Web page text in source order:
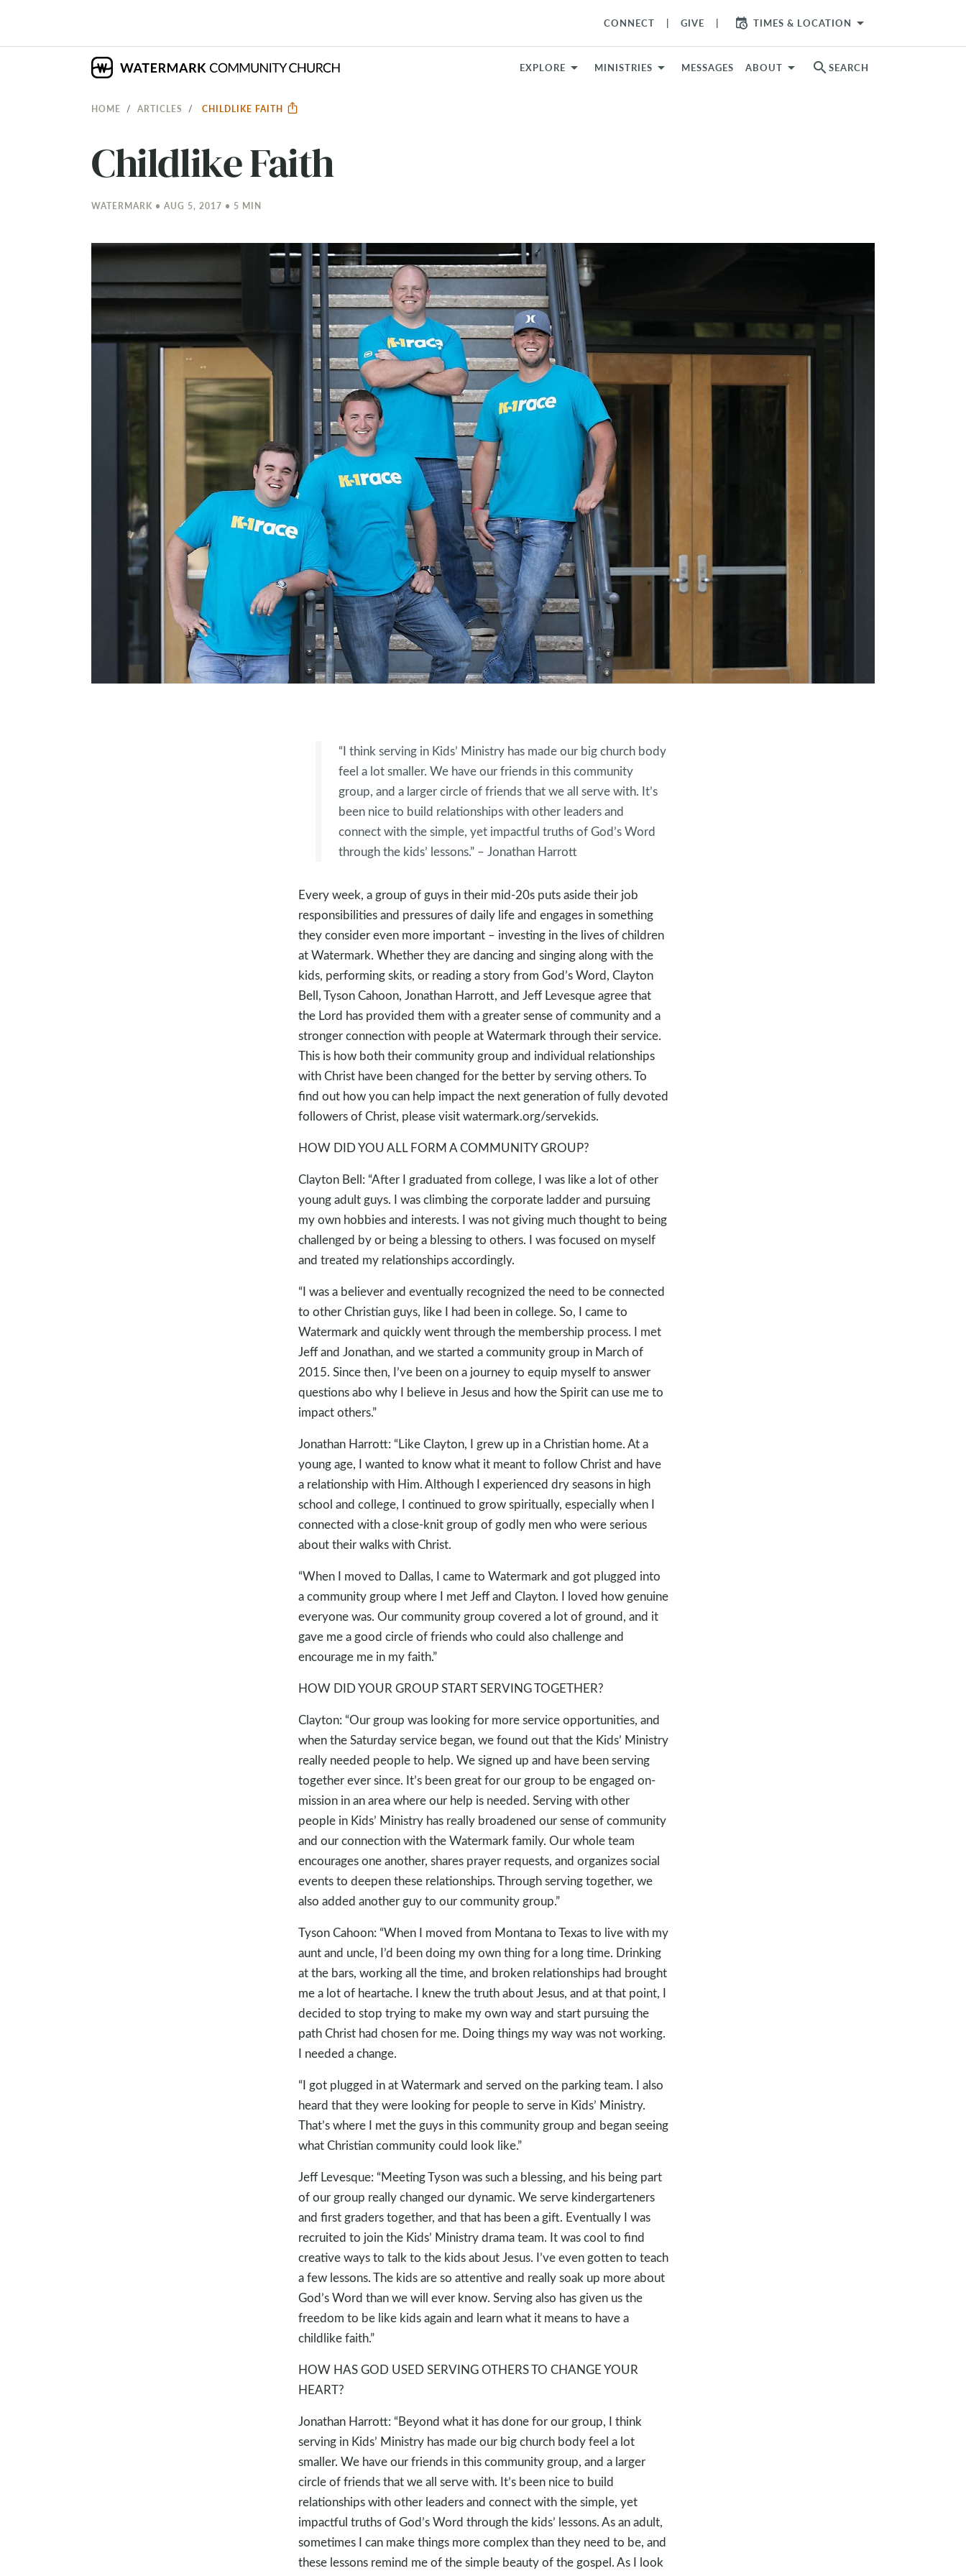
CONNECT GIVE TIMES & LOCATION arrow_drop_down
EXPLORE MINISTRIES MESSAGES ABOUT search SEARCH
HOME ARTICLES CHILDLIKE FAITH
Childlike Faith
WATERMARK • AUG 5, 2017 • 5 MIN
“I think serving in Kids’ Ministry has made our big church body
feel a lot smaller. We have our friends in this community
group, and a larger circle of friends that we all serve with. It’s
been nice to build relationships with other leaders and
connect with the simple, yet impactful truths of God’s Word
through the kids’ lessons.” – Jonathan Harrott
Every week, a group of guys in their mid-20s puts aside their job
responsibilities and pressures of daily life and engages in something
they consider even more important – investing in the lives of children
at Watermark. Whether they are dancing and singing along with the
kids, performing skits, or reading a story from God’s Word, Clayton
Bell, Tyson Cahoon, Jonathan Harrott, and Jeff Levesque agree that
the Lord has provided them with a greater sense of community and a
stronger connection with people at Watermark through their service.
This is how both their community group and individual relationships
with Christ have been changed for the better by serving others. To
find out how you can help impact the next generation of fully devoted
followers of Christ, please visit watermark.org/servekids.
HOW DID YOU ALL FORM A COMMUNITY GROUP?
Clayton Bell: “After I graduated from college, I was like a lot of other
young adult guys. I was climbing the corporate ladder and pursuing
my own hobbies and interests. I was not giving much thought to being
challenged by or being a blessing to others. I was focused on myself
and treated my relationships accordingly.
“I was a believer and eventually recognized the need to be connected
to other Christian guys, like I had been in college. So, I came to
Watermark and quickly went through the membership process. I met
Jeff and Jonathan, and we started a community group in March of
2015. Since then, I’ve been on a journey to equip myself to answer
questions abo why I believe in Jesus and how the Spirit can use me to
impact others.”
Jonathan Harrott: “Like Clayton, I grew up in a Christian home. At a
young age, I wanted to know what it meant to follow Christ and have
a relationship with Him. Although I experienced dry seasons in high
school and college, I continued to grow spiritually, especially when I
connected with a close-knit group of godly men who were serious
about their walks with Christ.
“When I moved to Dallas, I came to Watermark and got plugged into
a community group where I met Jeff and Clayton. I loved how genuine
everyone was. Our community group covered a lot of ground, and it
gave me a good circle of friends who could also challenge and
encourage me in my faith.”
HOW DID YOUR GROUP START SERVING TOGETHER?
Clayton: “Our group was looking for more service opportunities, and
when the Saturday service began, we found out that the Kids’ Ministry
really needed people to help. We signed up and have been serving
together ever since. It’s been great for our group to be engaged on-
mission in an area where our help is needed. Serving with other
people in Kids’ Ministry has really broadened our sense of community
and our connection with the Watermark family. Our whole team
encourages one another, shares prayer requests, and organizes social
events to deepen these relationships. Through serving together, we
also added another guy to our community group.”
Tyson Cahoon: “When I moved from Montana to Texas to live with my
aunt and uncle, I’d been doing my own thing for a long time. Drinking
at the bars, working all the time, and broken relationships had brought
me a lot of heartache. I knew the truth about Jesus, and at that point, I
decided to stop trying to make my own way and start pursuing the
path Christ had chosen for me. Doing things my way was not working.
I needed a change.
“I got plugged in at Watermark and served on the parking team. I also
heard that they were looking for people to serve in Kids’ Ministry.
That’s where I met the guys in this community group and began seeing
what Christian community could look like.”
Jeff Levesque: “Meeting Tyson was such a blessing, and his being part
of our group really changed our dynamic. We serve kindergarteners
and first graders together, and that has been a gift. Eventually I was
recruited to join the Kids’ Ministry drama team. It was cool to find
creative ways to talk to the kids about Jesus. I’ve even gotten to teach
a few lessons. The kids are so attentive and really soak up more about
God’s Word than we will ever know. Serving also has given us the
freedom to be like kids again and learn what it means to have a
childlike faith.”
HOW HAS GOD USED SERVING OTHERS TO CHANGE YOUR
HEART?
Jonathan Harrott: “Beyond what it has done for our group, I think
serving in Kids’ Ministry has made our big church body feel a lot
smaller. We have our friends in this community group, and a larger
circle of friends that we all serve with. It’s been nice to build
relationships with other leaders and connect with the simple, yet
impactful truths of God’s Word through the kids’ lessons. As an adult,
sometimes I can make things more complex than they need to be, and
these lessons remind me of the simple beauty of the gospel. As I look